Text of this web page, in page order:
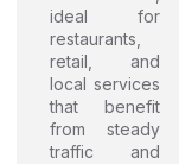
ideal for
restaurants,
retail, and
local services
that benefit
from steady
traffic and